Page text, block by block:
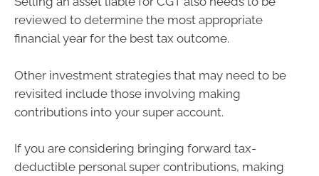
reviewed to determine the most appropriate
financial year for the best tax outcome.
Other investment strategies that may need to be
revisited include those involving making
contributions into your super account.
If you are considering bringing forward tax-
deductible personal super contributions, making